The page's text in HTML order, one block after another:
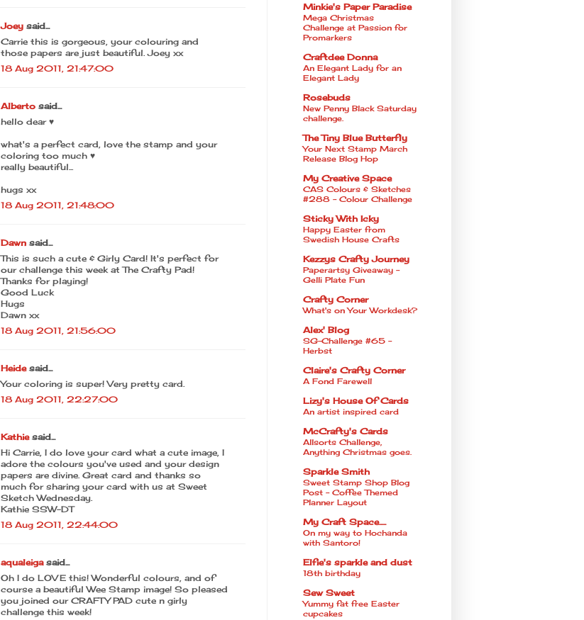
Joey said...
Carrie this is gorgeous, your colouring and
those papers are just beautiful. Joey xx
18 Aug 2011, 21:47:00
Alberto said...
hello dear ♥
what's a perfect card, love the stamp and your
coloring too much ♥
really beautiful...
hugs xx
18 Aug 2011, 21:48:00
Dawn said...
This is such a cute & Girly Card! It's perfect for
our challenge this week at The Crafty Pad!
Thanks for playing!
Good Luck
Hugs
Dawn xx
18 Aug 2011, 21:56:00
Heidesaid...
Your coloring is super! Very pretty card.
18 Aug 2011, 22:27:00
Kathiesaid...
Hi Carrie, I do love your card what a cute image, I
adore the colours you've used and your design
papers are divine. Great card and thanks so
much for sharing your card with us at Sweet
Sketch Wednesday.
Kathie SSW-DT
18 Aug 2011, 22:44:00
aqualeigasaid...
Oh I do LOVE this! Wonderful colours, and of
course a beautiful Wee Stamp image! So pleased
you joined our CRAFTY PAD cute n girly
challenge this week!
Minkie's Paper Paradise
Mega Christmas
Challenge at Passion for
Promarkers
Craftdee Donna
An Elegant Lady for an
Elegant Lady
Rosebuds
New Penny Black Saturday
challenge.
The Tiny Blue Butterfly
Your Next Stamp March
Release Blog Hop
My Creative Space
CAS Colours & Sketches
#288 - Colour Challenge
Sticky With Icky
Happy Easter from
Swedish House Crafts
Kezzys Crafty Journey
Paperartsy Giveaway -
Gelli Plate Fun
Crafty Corner
What's on Your Workdesk?
Alex' Blog
SG-Challenge #65 -
Herbst
Claire's Crafty Corner
A Fond Farewell
Lizy's House Of Cards
An artist inspired card
McCrafty's Cards
Allsorts Challenge,
Anything Christmas goes.
Sparkle Smith
Sweet Stamp Shop Blog
Post - Coffee Themed
Planner Layout
My Craft Space.....
On my way to Hochanda
with Santoro!
Elfie's sparkle and dust
18th birthday
Sew Sweet
Yummy fat free Easter
cupcakes